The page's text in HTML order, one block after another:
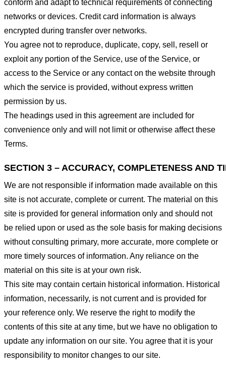
conform and adapt to technical requirements of connecting
networks or devices. Credit card information is always
encrypted during transfer over networks.
You agree not to reproduce, duplicate, copy, sell, resell or
exploit any portion of the Service, use of the Service, or
access to the Service or any contact on the website through
which the service is provided, without express written
permission by us.
The headings used in this agreement are included for
convenience only and will not limit or otherwise affect these
Terms.
SECTION 3 – ACCURACY, COMPLETENESS AND
We are not responsible if information made available on this
site is not accurate, complete or current. The material on this
site is provided for general information only and should not
be relied upon or used as the sole basis for making decisions
without consulting primary, more accurate, more complete or
more timely sources of information. Any reliance on the
material on this site is at your own risk.
This site may contain certain historical information. Historical
information, necessarily, is not current and is provided for
your reference only. We reserve the right to modify the
contents of this site at any time, but we have no obligation to
update any information on our site. You agree that it is your
responsibility to monitor changes to our site.